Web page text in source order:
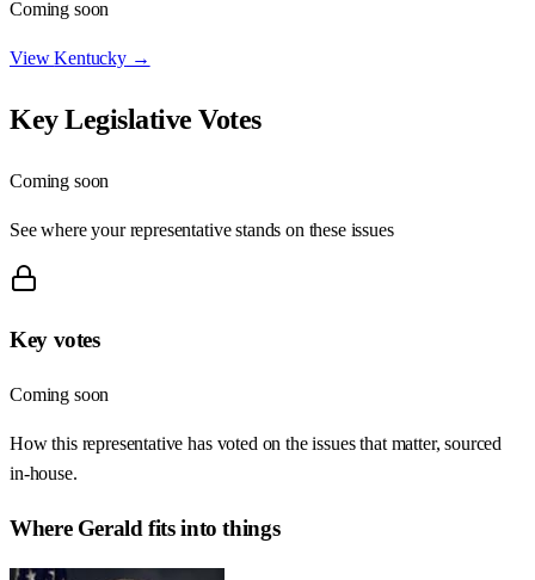
Coming soon
ViewKentucky→
Key Legislative Votes
Coming soon
See where your representative stands on these issues
Key votes
Coming soon
How this representative has voted on the issues that matter, sourced
in-house.
Where Gerald fits into things